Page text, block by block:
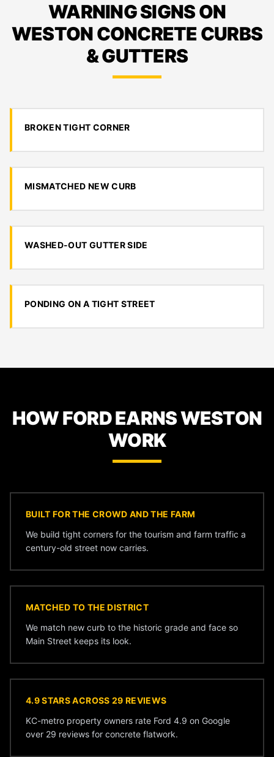
WARNING SIGNS ON
WESTON CONCRETE CURBS
& GUTTERS
BROKEN TIGHT CORNER
MISMATCHED NEW CURB
WASHED-OUT GUTTER SIDE
PONDING ON A TIGHT STREET
HOW FORD EARNS WESTON
WORK
BUILT FOR THE CROWD AND THE FARM
We build tight corners for the tourism and farm traffic a
century-old street now carries.
MATCHED TO THE DISTRICT
We match new curb to the historic grade and face so
Main Street keeps its look.
4.9 STARS ACROSS 29 REVIEWS
KC-metro property owners rate Ford 4.9 on Google
over 29 reviews for concrete flatwork.